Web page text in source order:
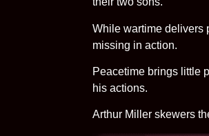
While wartime delivers
missing in action.
Peacetime brings little
his actions.
Arthur Miller skewers